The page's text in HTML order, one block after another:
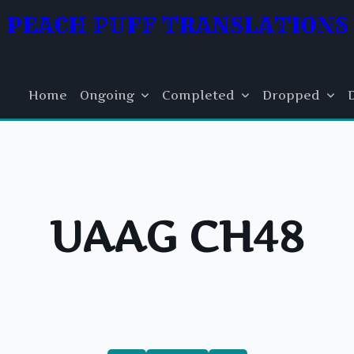
PEACH PUFF TRANSLATIONS
Home Ongoing Completed Dropped
UAAG CH48